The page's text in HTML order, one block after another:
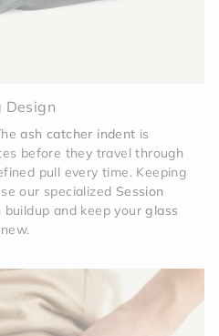
Design
ash catcher indent is
before they travel through
pull every time. Keeping
our specialized Session
buildup and keep yourglass